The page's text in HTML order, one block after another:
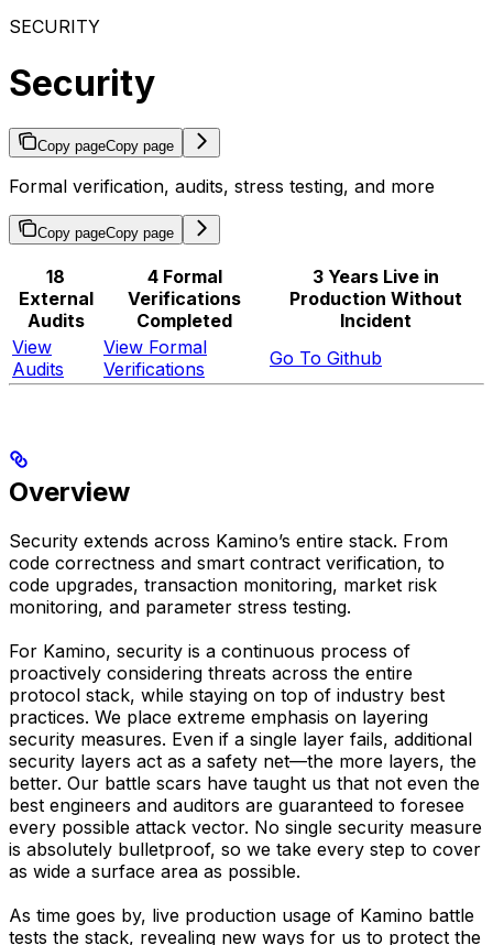
SECURITY
Security
Copy pageCopy page
Formal verification, audits, stress testing, and more
Copy pageCopy page
18
External
Audits
4 Formal
Verifications
Completed
3 Years Live in
Production Without
Incident
View
Audits
View Formal
Verifications
Go To Github
Overview
Security extends across Kamino’s entire stack. From
code correctness and smart contract verification, to
code upgrades, transaction monitoring, market risk
monitoring, and parameter stress testing.
For Kamino, security is a continuous process of
proactively considering threats across the entire
protocol stack, while staying on top of industry best
practices. We place extreme emphasis on layering
security measures. Even if a single layer fails, additional
security layers act as a safety net—the more layers, the
better. Our battle scars have taught us that not even the
best engineers and auditors are guaranteed to foresee
every possible attack vector. No single security measure
is absolutely bulletproof, so we take every step to cover
as wide a surface area as possible.
As time goes by, live production usage of Kamino battle
tests the stack, revealing new ways for us to protect the